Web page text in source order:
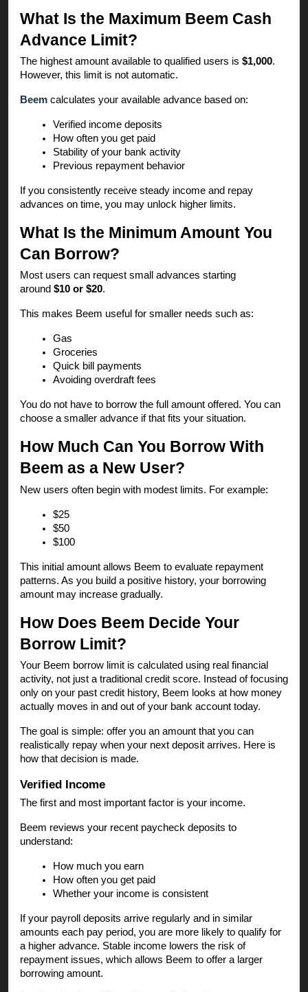
What Is the Maximum Beem Cash
Advance Limit?
The highest amount available to qualified users is $1,000.
However, this limit is not automatic.
Beem calculates your available advance based on:
Verified income deposits
How often you get paid
Stability of your bank activity
Previous repayment behavior
If you consistently receive steady income and repay
advances on time, you may unlock higher limits.
What Is the Minimum Amount You
Can Borrow?
Most users can request small advances starting
around $10 or $20.
This makes Beem useful for smaller needs such as:
Gas
Groceries
Quick bill payments
Avoiding overdraft fees
You do not have to borrow the full amount offered. You can
choose a smaller advance if that fits your situation.
How Much Can You Borrow With
Beem as a New User?
New users often begin with modest limits. For example:
$25
$50
$100
This initial amount allows Beem to evaluate repayment
patterns. As you build a positive history, your borrowing
amount may increase gradually.
How Does Beem Decide Your
Borrow Limit?
Your Beem borrow limit is calculated using real financial
activity, not just a traditional credit score. Instead of focusing
only on your past credit history, Beem looks at how money
actually moves in and out of your bank account today.
The goal is simple: offer you an amount that you can
realistically repay when your next deposit arrives. Here is
how that decision is made.
Verified Income
The first and most important factor is your income.
Beem reviews your recent paycheck deposits to
understand:
How much you earn
How often you get paid
Whether your income is consistent
If your payroll deposits arrive regularly and in similar
amounts each pay period, you are more likely to qualify for
a higher advance. Stable income lowers the risk of
repayment issues, which allows Beem to offer a larger
borrowing amount.